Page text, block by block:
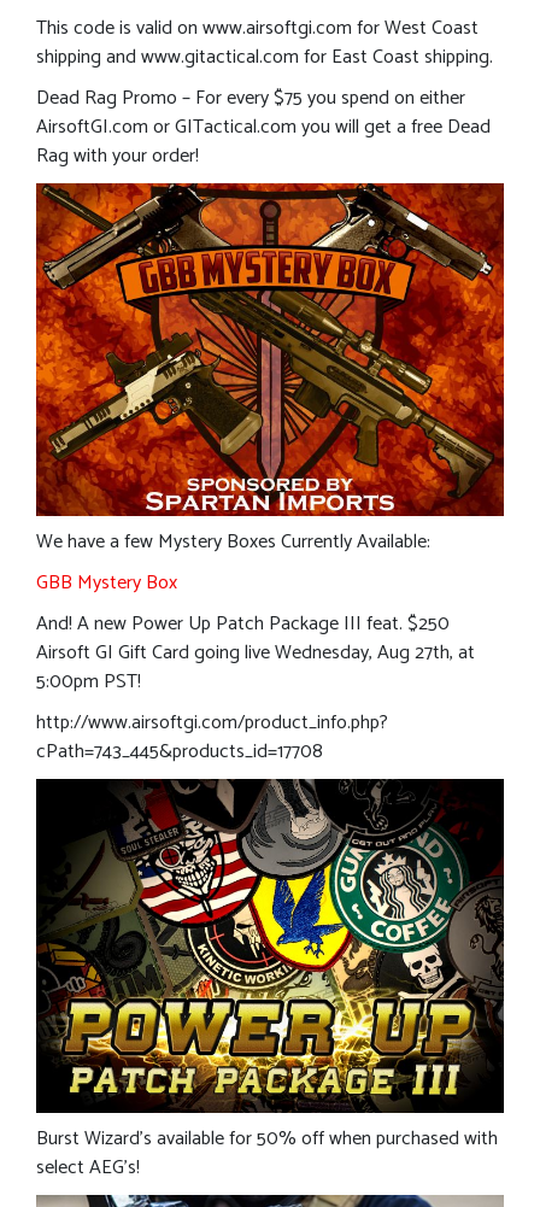
This code is valid on www.airsoftgi.com for West Coast
shipping and www.gitactical.com for East Coast shipping.
Dead Rag Promo – For every $75 you spend on either
AirsoftGI.com or GITactical.com you will get a free Dead
Rag with your order!
We have a few Mystery Boxes Currently Available:
GBB Mystery Box
And! A new Power Up Patch Package III feat. $250
Airsoft GI Gift Card going live Wednesday, Aug 27th, at
5:00pm PST!
http://www.airsoftgi.com/product_info.php?
cPath=743_445&products_id=17708
Burst Wizard’s available for 50% off when purchased with
select AEG’s!